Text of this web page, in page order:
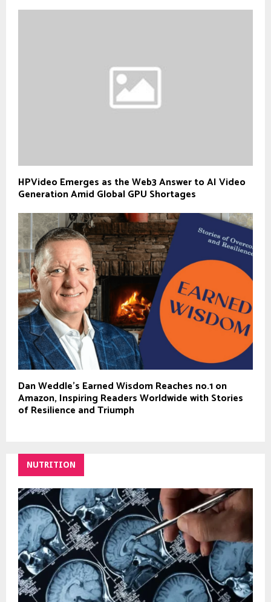
HPVideo Emerges as the Web3 Answer to AI Video
Generation Amid Global GPU Shortages
Dan Weddle’s Earned Wisdom Reaches no.1 on
Amazon, Inspiring Readers Worldwide with Stories
of Resilience and Triumph
NUTRITION